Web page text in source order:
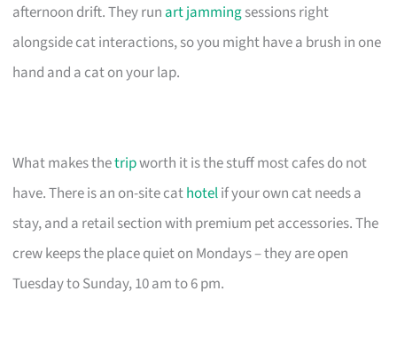
afternoon drift. They run art jammingsessions right
alongside cat interactions, so you might have a brush in one
hand and a cat on your lap.
What makes thetripworth it is the stuff most cafes do not
have. There is an on-site cathotelif your own cat needs a
stay, and a retail section with premium pet accessories. The
crew keeps the place quiet on Mondays – they are open
Tuesday to Sunday, 10 am to 6 pm.